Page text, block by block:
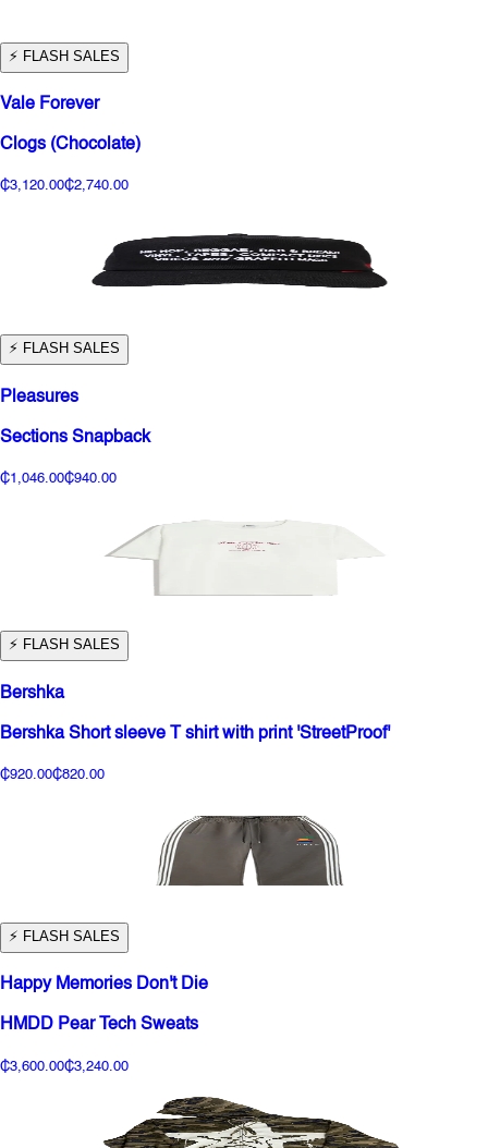
⚡️ FLASH SALES
Vale Forever
Clogs (Chocolate)
₵3,120.00₵2,740.00
⚡️ FLASH SALES
Pleasures
Sections Snapback
₵1,046.00₵940.00
⚡️ FLASH SALES
Bershka
Bershka Short sleeve T shirt with print 'StreetProof'
₵920.00₵820.00
⚡️ FLASH SALES
Happy Memories Don't Die
HMDD Pear Tech Sweats
₵3,600.00₵3,240.00